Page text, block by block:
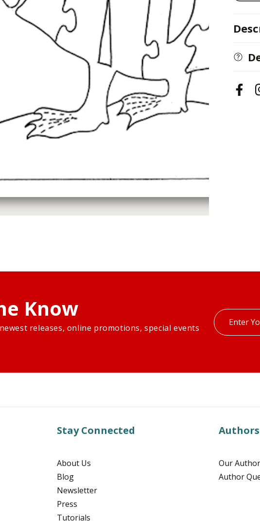
Know
releases, online promotions, special events
Enter
your
Stay Connected
About Us
Blog
Newsletter
Press
Tutorials
Authors
Our
Author